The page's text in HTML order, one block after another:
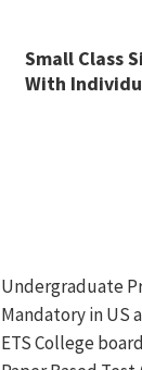
Small Class
With
Undergraduate
Mandatory in US
ETS College board